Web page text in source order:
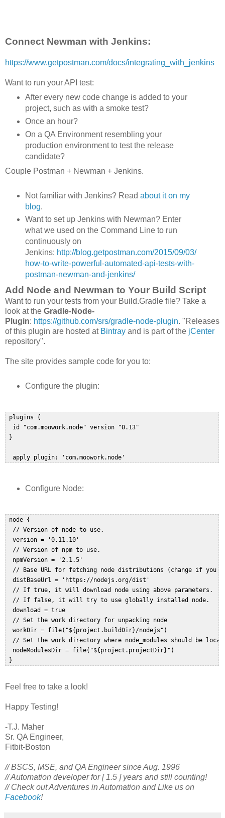
Connect Newman with Jenkins:
https://www.getpostman.com/docs/integrating_with_jenkins
Want to run your API test:
After every new code change is added to your
project, such as with a smoke test?
Once an hour?
On a QA Environment resembling your
production environment to test the release
candidate?
Couple Postman + Newman + Jenkins.
Not familiar with Jenkins? Read about it on my
blog.
Want to set up Jenkins with Newman? Enter
what we used on the Command Line to run
continuously on
Jenkins: http://blog.getpostman.com/2015/09/03/
how-to-write-powerful-automated-api-tests-with-
postman-newman-and-jenkins/
Add Node and Newman to Your Build Script
Want to run your tests from your Build.Gradle file? Take a
look at the Gradle-Node-
Plugin: https://github.com/srs/gradle-node-plugin. "Releases
of this plugin are hosted at Bintray and is part of the jCenter
repository".
The site provides sample code for you to:
Configure the plugin:
plugins {
  id "com.moowork.node" version "0.13"
}
  apply plugin: 'com.moowork.node'
Configure Node:
node {
  // Version of node to use.
  version = '0.11.10'
  // Version of npm to use.
  npmVersion = '2.1.5'
// Base URL for fetching node distributions (change if you
  distBaseUrl = 'https://nodejs.org/dist'
  // If true, it will download node using above parameters.
  // If false, it will try to use globally installed node.
  download = true
  // Set the work directory for unpacking node
  workDir = file("${project.buildDir}/nodejs")
// Set the work directory where node_modules should be
  nodeModulesDir = file("${project.projectDir}")
Feel free to take a look!
Happy Testing!
-T.J. Maher
Sr. QA Engineer,
Fitbit-Boston
// BSCS, MSE, and QA Engineer since Aug. 1996
// Automation developer for [ 1.5 ] years and still counting!
// Check out Adventures in Automation and Like us on
Facebook!